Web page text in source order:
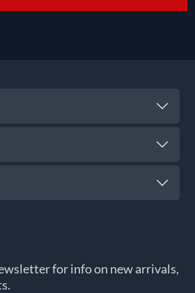
for info on new arrivals,